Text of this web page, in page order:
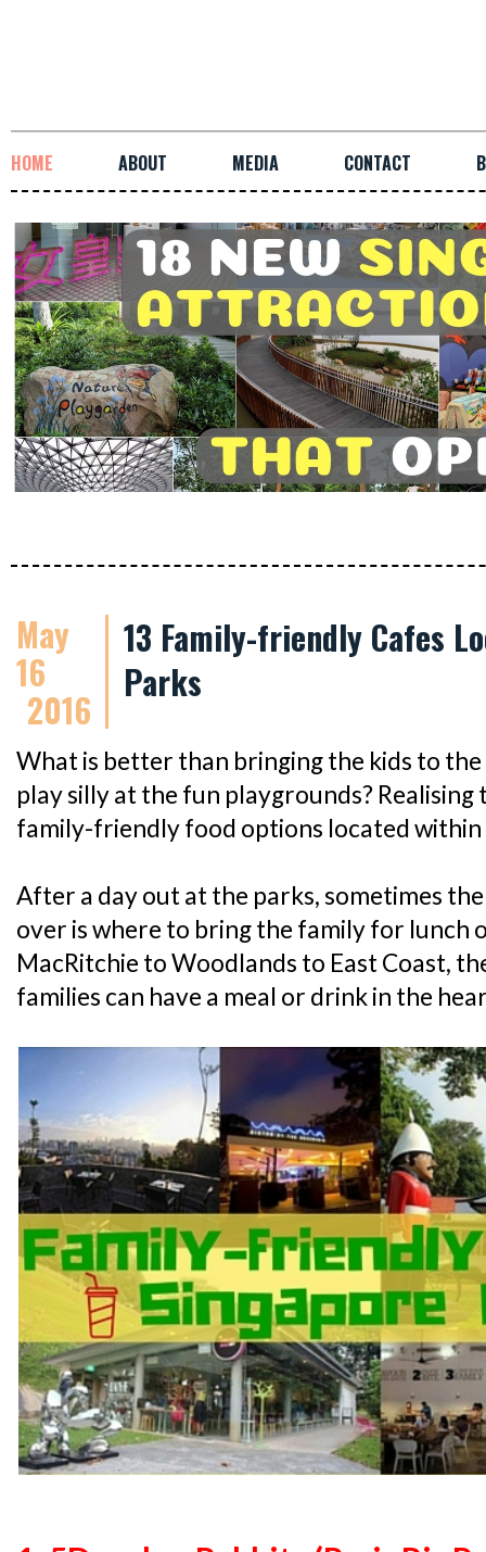
HOME ABOUT MEDIA CONTACT
May
16
2016
13 Family-friendly Cafes
Parks
What is better than bringing the kids to
play silly at the fun playgrounds?
family-friendly food options located
After a day out at the parks, sometimes
over is where to bring the family for lunch
MacRitchie to Woodlands to East Coast,
families can have a meal or drink in the